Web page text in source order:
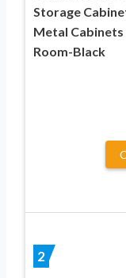
Storage
Metal
Room-Black
2